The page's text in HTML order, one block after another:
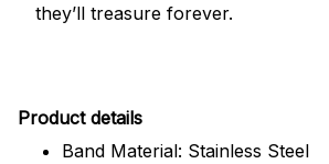
they’ll treasure forever.
Product details
Band Material: Stainless Steel